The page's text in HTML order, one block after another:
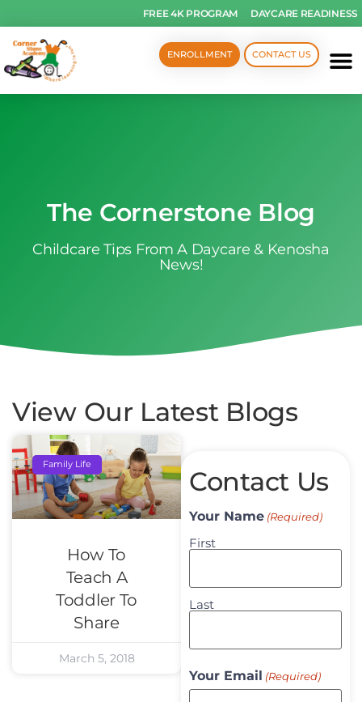
FREE 4K PROGRAM DAYCARE READINESS
CONTACT US
ENROLLMENT
The Cornerstone Blog
Childcare Tips From A Daycare & Kenosha
News!
View Our Latest Blogs
Family Life
How To
Teach A
Toddler To
Share
March 5, 2018
Contact Us
Your Name (Required)
First
Last
Your Email (Required)